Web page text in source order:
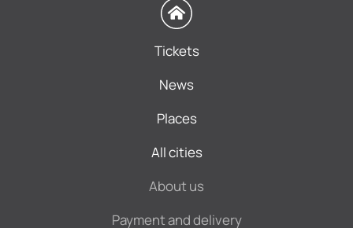
Tickets
News
Places
All cities
About us
Payment and delivery